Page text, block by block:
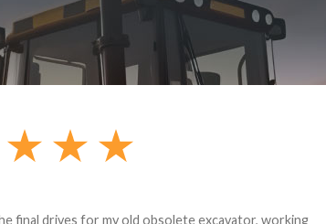
had what I needed. We received the part and due